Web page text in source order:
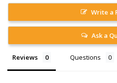
Write a
Ask a
Reviews Questions